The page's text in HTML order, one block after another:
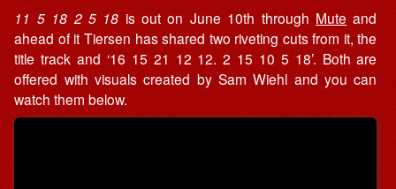
11 5 18 2 5 18 is out on June 10th through Mute and
ahead of it Tiersen has shared two riveting cuts from it, the
title track and ‘16 15 21 12 12. 2 15 10 5 18’. Both are
offered with visuals created by Sam Wiehl and you can
watch them below.